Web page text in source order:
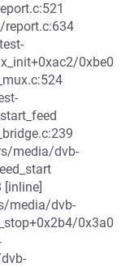
0xbe0
media/dvb-
media/dvb-
0x3a0